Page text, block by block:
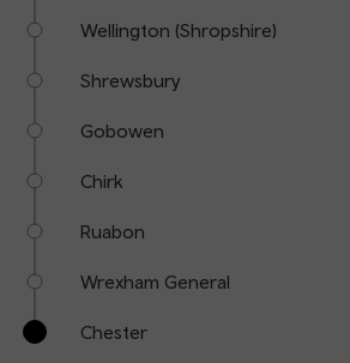
Wellington (Shropshire)
Shrewsbury
Gobowen
Chirk
Ruabon
Wrexham General
Chester